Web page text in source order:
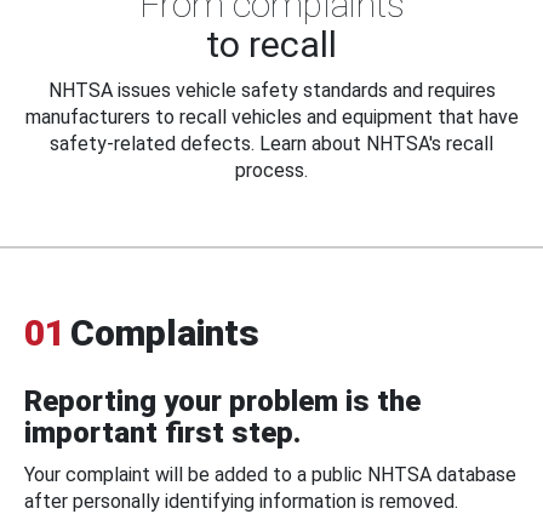
to recall
NHTSA issues vehicle safety standards and requires
manufacturers to recall vehicles and equipment that have
safety-related defects. Learn about NHTSA's recall
process.
01 Complaints
Reporting your problem is the
important first step.
Your complaint will be added to a public NHTSA database
after personally identifying information is removed.